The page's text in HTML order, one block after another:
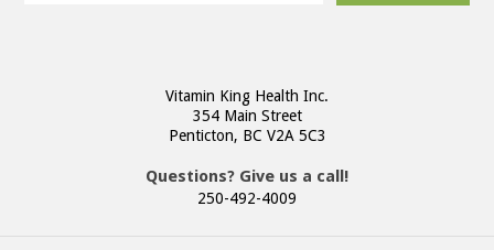
Vitamin King Health Inc.
354 Main Street
Penticton, BC V2A 5C3
Questions? Give us a call!
250-492-4009